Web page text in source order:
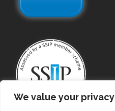
We value your privacy